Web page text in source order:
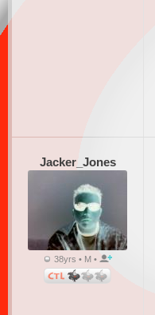
Jacker_Jones
38yrs • M •